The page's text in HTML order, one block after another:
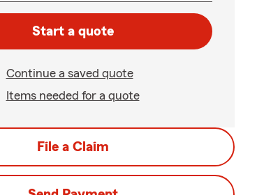
Start a quote
Continue a saved quote
Items needed for a quote
File a Claim